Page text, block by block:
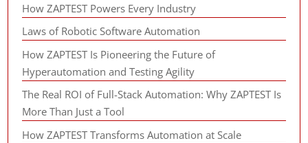
How ZAPTEST Powers Every Industry
Laws of Robotic Software Automation
How ZAPTEST Is Pioneering the Future of
Hyperautomation and Testing Agility
The Real ROI of Full-Stack Automation: Why ZAPTEST Is
More Than Just a Tool
How ZAPTEST Transforms Automation at Scale